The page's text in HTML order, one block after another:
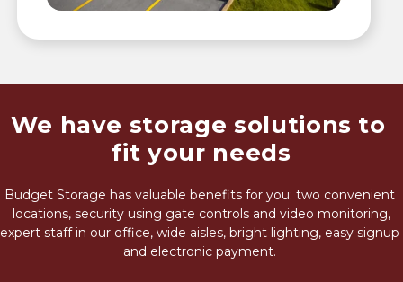
We have storage solutions to
fit your needs
Budget Storage has valuable benefits for you: two convenient
locations, security using gate controls and video monitoring,
expert staff in our office, wide aisles, bright lighting, easy signup
and electronic payment.